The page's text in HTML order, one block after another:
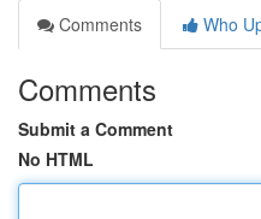
Comments
Who
Comments
Submit a Comment
No HTML